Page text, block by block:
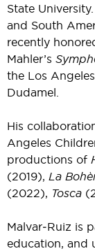
State
and South
recently
Mahler’s
the Los
Dudamel.
His
Angeles
productions of
(2019), La
(2022), Tosca
Malvar‑Ruiz is
education, and